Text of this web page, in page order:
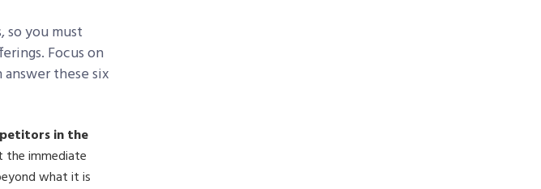
you must
Focus on
these six
in the
the immediate
what it is